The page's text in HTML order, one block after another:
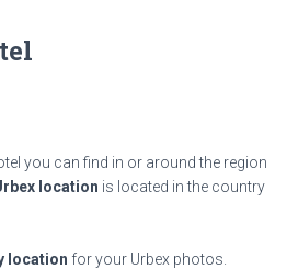
you can find in or around the region
location is located in the country
location for your Urbex photos.